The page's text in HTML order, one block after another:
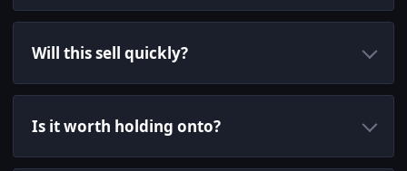
Will this sell quickly?
Is it worth holding onto?